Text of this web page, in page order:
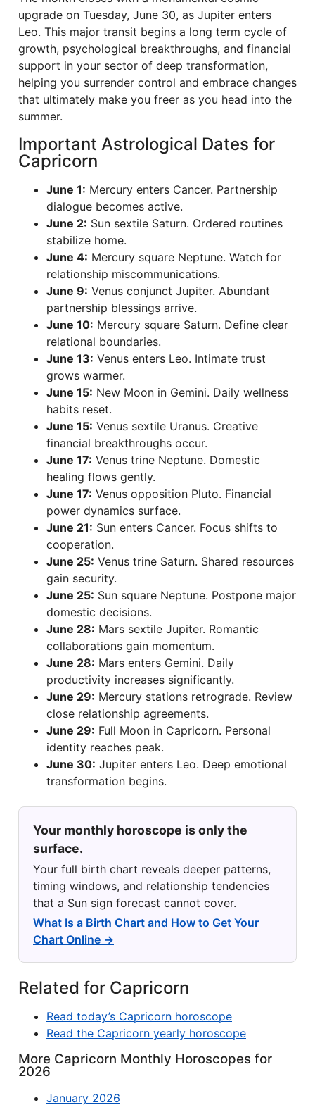
upgrade on Tuesday, June 30, as Jupiter enters
Leo. This major transit begins a long term cycle of
growth, psychological breakthroughs, and financial
support in your sector of deep transformation,
helping you surrender control and embrace changes
that ultimately make you freer as you head into the
summer.
Important Astrological Dates for
Capricorn
June 1: Mercury enters Cancer. Partnership
dialogue becomes active.
June 2: Sun sextile Saturn. Ordered routines
stabilize home.
June 4: Mercury square Neptune. Watch for
relationship miscommunications.
June 9: Venus conjunct Jupiter. Abundant
partnership blessings arrive.
June 10: Mercury square Saturn. Define clear
relational boundaries.
June 13: Venus enters Leo. Intimate trust
grows warmer.
June 15: New Moon in Gemini. Daily wellness
habits reset.
June 15: Venus sextile Uranus. Creative
financial breakthroughs occur.
June 17: Venus trine Neptune. Domestic
healing flows gently.
June 17: Venus opposition Pluto. Financial
power dynamics surface.
June 21: Sun enters Cancer. Focus shifts to
cooperation.
June 25: Venus trine Saturn. Shared resources
gain security.
June 25: Sun square Neptune. Postpone major
domestic decisions.
June 28: Mars sextile Jupiter. Romantic
collaborations gain momentum.
June 28: Mars enters Gemini. Daily
productivity increases significantly.
June 29: Mercury stations retrograde. Review
close relationship agreements.
June 29: Full Moon in Capricorn. Personal
identity reaches peak.
June 30: Jupiter enters Leo. Deep emotional
transformation begins.
Your monthly horoscope is only the
surface.
Your full birth chart reveals deeper patterns,
timing windows, and relationship tendencies
that a Sun sign forecast cannot cover.
What Is a Birth Chart and How to Get Your
Chart Online →
Related for Capricorn
Read today’s Capricorn horoscope
Read the Capricorn yearly horoscope
More Capricorn Monthly Horoscopes for
2026
January 2026